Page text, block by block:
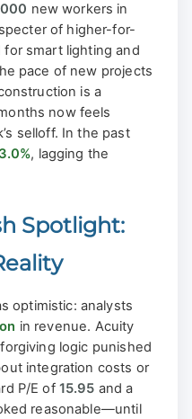
new workers in
of higher-for-
smart lighting and
pace of new projects
is a
now feels
selloff. In the past
3.0%, lagging the
Spotlight:
optimistic: analysts
in revenue. Acuity
logic punished
integration costs or
P/E of 15.95 and a
reasonable—until